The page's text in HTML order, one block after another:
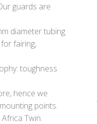
guards are
diameter tubing
fairing,
toughness
hence we
points.
Twin.